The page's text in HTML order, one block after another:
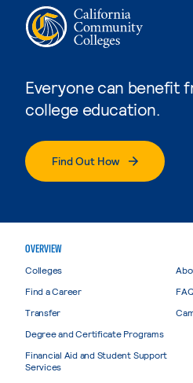
Everyone can benefit
college education.
Find Out How
OVERVIEW
Colleges
Find a Career
Transfer
Degree and Certificate Programs
Financial Aid and Student Support
Services